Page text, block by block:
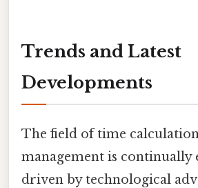
Trends and Latest
Developments
The field of time
management is continually
driven by technological